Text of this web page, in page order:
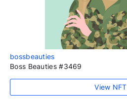
bossbeauties
Boss Beauties #3469
View NFT